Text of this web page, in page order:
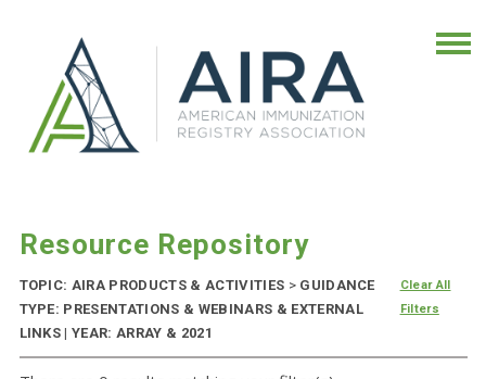
Resource Repository
TOPIC: AIRA PRODUCTS & ACTIVITIES >GUIDANCE
TYPE: PRESENTATIONS & WEBINARS & EXTERNAL
LINKS | YEAR: ARRAY & 2021
Clear All
Filters